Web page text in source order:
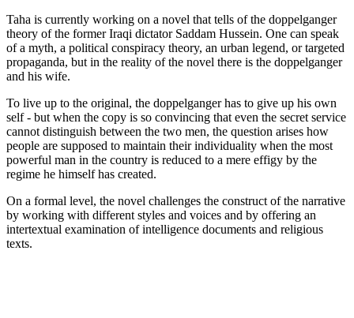
Taha is currently working on a novel that tells of the doppelganger
theory of the former Iraqi dictator Saddam Hussein. One can speak
of a myth, a political conspiracy theory, an urban legend, or targeted
propaganda, but in the reality of the novel there is the doppelganger
and his wife.
To live up to the original, the doppelganger has to give up his own
self - but when the copy is so convincing that even the secret service
cannot distinguish between the two men, the question arises how
people are supposed to maintain their individuality when the most
powerful man in the country is reduced to a mere effigy by the
regime he himself has created.
On a formal level, the novel challenges the construct of the narrative
by working with different styles and voices and by offering an
intertextual examination of intelligence documents and religious
texts.